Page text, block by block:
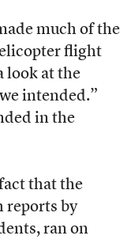
much of the
flight
look at the
intended.”
in the
that the
reports by
ran on